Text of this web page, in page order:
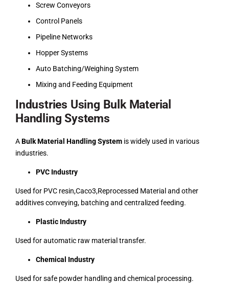
Screw Conveyors
Control Panels
Pipeline Networks
Hopper Systems
Auto Batching/Weighing System
Mixing and Feeding Equipment
Industries Using Bulk Material
Handling Systems
ABulk Material Handling System is widely used in various
industries.
PVC Industry
Used for PVC resin,Caco3,Reprocessed Material and other
additives conveying, batching and centralized feeding.
Plastic Industry
Used for automatic raw material transfer.
Chemical Industry
Used for safe powder handling and chemical processing.